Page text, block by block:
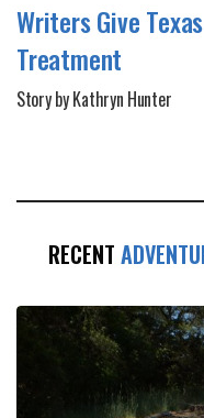
Writers Give
Treatment
Story by Kathryn Hunter
RECENT